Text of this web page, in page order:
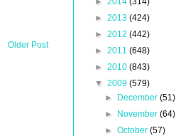
Older Post
► 2013 (424)
► 2012 (442)
► 2011 (648)
► 2010 (843)
▼ 2009 (579)
►
December (51)
►
November (64)
► October (57)